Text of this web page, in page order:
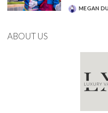
POSTED
MEGAN
ABOUT US